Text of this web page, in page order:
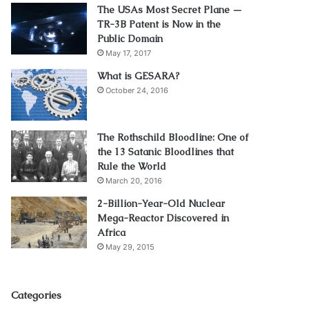
The USAs Most Secret Plane —
TR-3B Patent is Now in the
Public Domain
May 17, 2017
What is GESARA?
October 24, 2016
The Rothschild Bloodline: One of
the 13 Satanic Bloodlines that
Rule the World
March 20, 2016
2-Billion-Year-Old Nuclear
Mega-Reactor Discovered in
Africa
May 29, 2015
Categories